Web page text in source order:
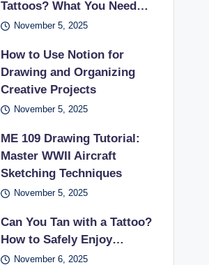
Tattoos? What You Need…
November 5, 2025
How to Use Notion for
Drawing and Organizing
Creative Projects
November 5, 2025
ME 109 Drawing Tutorial:
Master WWII Aircraft
Sketching Techniques
November 5, 2025
Can You Tan with a Tattoo?
How to Safely Enjoy…
November 6, 2025